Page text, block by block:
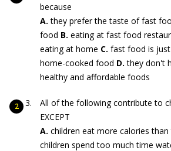
because
A. they prefer the taste of fast
food B. eating at fast food
eating at home C. fast food is
home-cooked food D. they don't
healthy and affordable foods
All of the following contribute to
EXCEPT
A. children eat more calories than
children spend too much time